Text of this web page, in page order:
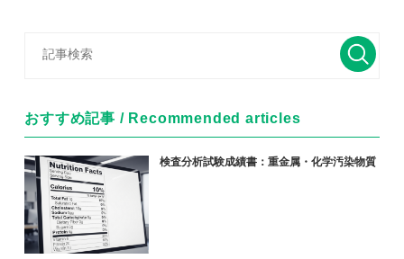
おすすめ記事 / Recommended articles
検査分析試験成績書：重金属・化学汚染物質